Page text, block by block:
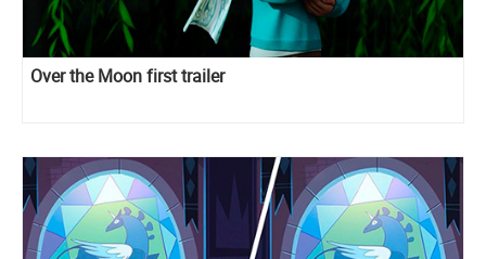
Over the Moon first trailer